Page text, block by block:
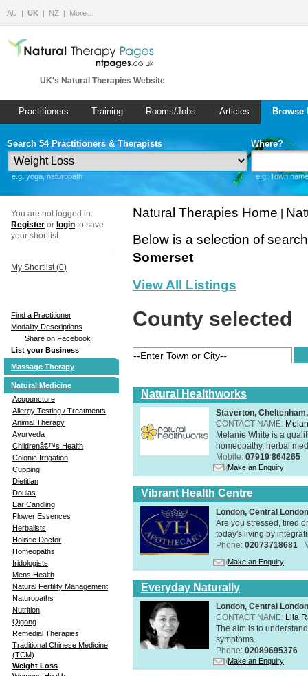
AU UK NZ More…
UK's Natural Therapies Website
Practitioners Training Rooms/Jobs Articles
Search 54 Practitioners & Therapists
e.g. yoga, naturopath
Where?
e.g. Town
You are not logged in.
Register or login to save
your shortlist.
My Shortlist (0)
Find a Practitioner
Modality Descriptions
Share on Facebook
List your Business
Massage Therapy
Natural Medicine
Acupuncture
Allergy Testing / Treatments
Animal Therapy
Ayurveda
Childrenâ€™s Health
Colonic Irrigation
Cupping
Dietitian
Doulas
Ear Candling
Flower Essences
Herbalists
Holistic Doctor
Homeopaths
Iridologists
Mens Health
Natural Fertility Management
Naturopaths
Nutrition
Qigong
Remedial Therapies
Traditional Chinese Medicine
(TCM)
Weight Loss
Natural Therapies Home
Below is a selection of
Somerset
View All Listings
County selected
Natural Healthworks
Staverton,
CONTACT NAME:
Melanie White is a
homeopathy, herbal
Mobile: 07919 864265
Make an Enquiry
Vibrant Health Centre
London, Central
Are you stressed, tired
today's living by
Phone: 02073718681
Make an Enquiry
Everyday Naturally
London, Central
CONTACT NAME: Lila
The aim is to
symptoms.
Phone: 02089695376
Make an Enquiry